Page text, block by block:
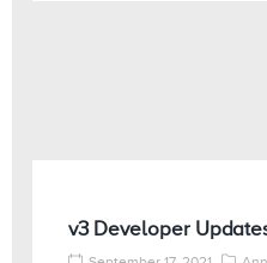
v3 Developer